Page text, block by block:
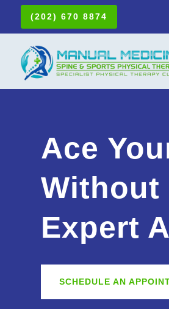
(202) 670 8874
Ace
Without
Expert
SCHEDULE AN